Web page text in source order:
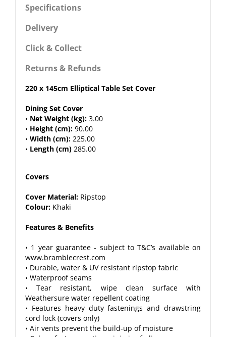
Specifications
Delivery
Click & Collect
Returns & Refunds
220 x 145cm Elliptical Table Set Cover
Dining Set Cover
• Net Weight (kg): 3.00
• Height (cm): 90.00
• Width (cm): 225.00
• Length (cm) 285.00
Covers
Cover Material: Ripstop
Colour: Khaki
Features & Benefits
• 1 year guarantee - subject to T&C’s available on
www.bramblecrest.com
• Durable, water & UV resistant ripstop fabric
• Waterproof seams
• Tear resistant, wipe clean surface with
Weathersure water repellent coating
• Features heavy duty fastenings and drawstring
cord lock (covers only)
• Air vents prevent the build-up of moisture